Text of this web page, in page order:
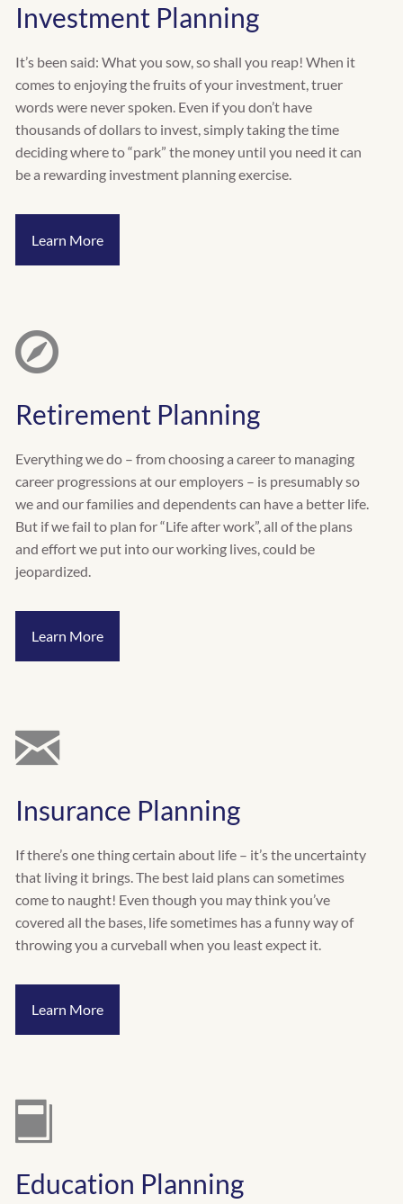
Investment Planning
It’s been said: What you sow, so shall you reap! When it
comes to enjoying the fruits of your investment, truer
words were never spoken. Even if you don’t have
thousands of dollars to invest, simply taking the time
deciding where to “park” the money until you need it can
be a rewarding investment planning exercise.
Learn More
Retirement Planning
Everything we do – from choosing a career to managing
career progressions at our employers – is presumably so
we and our families and dependents can have a better life.
But if we fail to plan for “Life after work”, all of the plans
and effort we put into our working lives, could be
jeopardized.
Learn More
Insurance Planning
If there’s one thing certain about life – it’s the uncertainty
that living it brings. The best laid plans can sometimes
come to naught! Even though you may think you’ve
covered all the bases, life sometimes has a funny way of
throwing you a curveball when you least expect it.
Learn More
Education Planning